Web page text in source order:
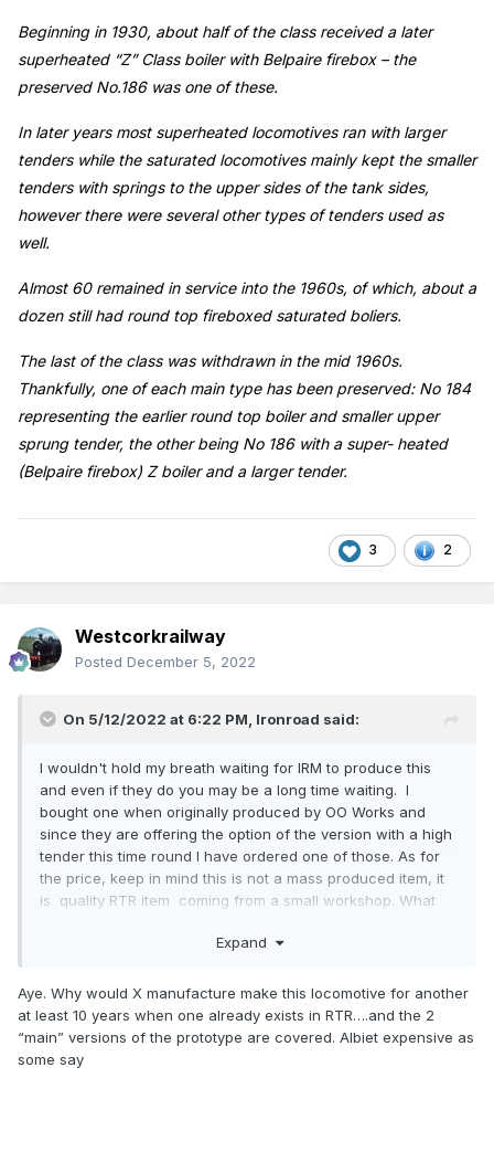
Beginning in 1930, about half of the class received a later
superheated “Z” Class boiler with Belpaire firebox – the
preserved No.186 was one of these.
In later years most superheated locomotives ran with larger
tenders while the saturated locomotives mainly kept the smaller
tenders with springs to the upper sides of the tank sides,
however there were several other types of tenders used as
well.
Almost 60 remained in service into the 1960s, of which, about a
dozen still had round top fireboxed saturated boliers.
The last of the class was withdrawn in the mid 1960s.
Thankfully, one of each main type has been preserved: No 184
representing the earlier round top boiler and smaller upper
sprung tender, the other being No 186 with a super- heated
(Belpaire firebox) Z boiler and a larger tender.
3 2
Westcorkrailway
Posted December 5, 2022
On 5/12/2022 at 6:22 PM, Ironroad said:
I wouldn't hold my breath waiting for IRM to produce this
and even if they do you may be a long time waiting. I
bought one when originally produced by OO Works and
since they are offering the option of the version with a high
tender this time round I have ordered one of those. As for
the price, keep in mind this is not a mass produced item, it
is quality RTR item coming from a small workshop. What
Expand
Aye. Why would X manufacture make this locomotive for another
at least 10 years when one already exists in RTR….and the 2
“main” versions of the prototype are covered. Albiet expensive as
some say